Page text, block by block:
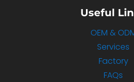
Useful
OEM &
Services
Factory
FAQs